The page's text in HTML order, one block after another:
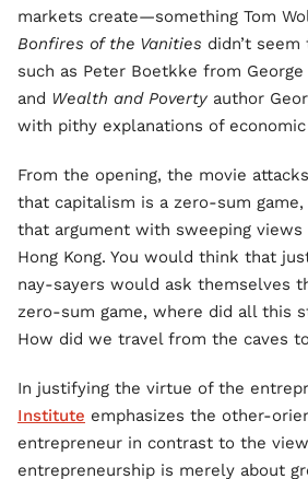
markets create—something Tom
Bonfires of the Vanities didn’t
such as Peter Boetkke from
and Wealth and Poverty author
with pithy explanations of
From the opening, the movie
that capitalism is a zero-sum
that argument with sweeping views
Hong Kong. You would think that
nay-sayers would ask themselves
zero-sum game, where did all this
How did we travel from the caves
In justifying the virtue of the
Institute emphasizes the other-
entrepreneur in contrast to the
entrepreneurship is merely about